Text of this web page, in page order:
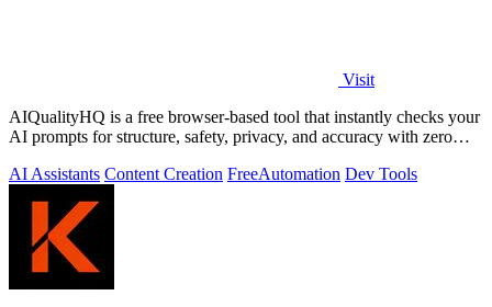
Visit
AIQualityHQ is a free browser-based tool that instantly checks your
AI prompts for structure, safety, privacy, and accuracy with zero
AI Assistants Content Creation FreeAutomation Dev Tools